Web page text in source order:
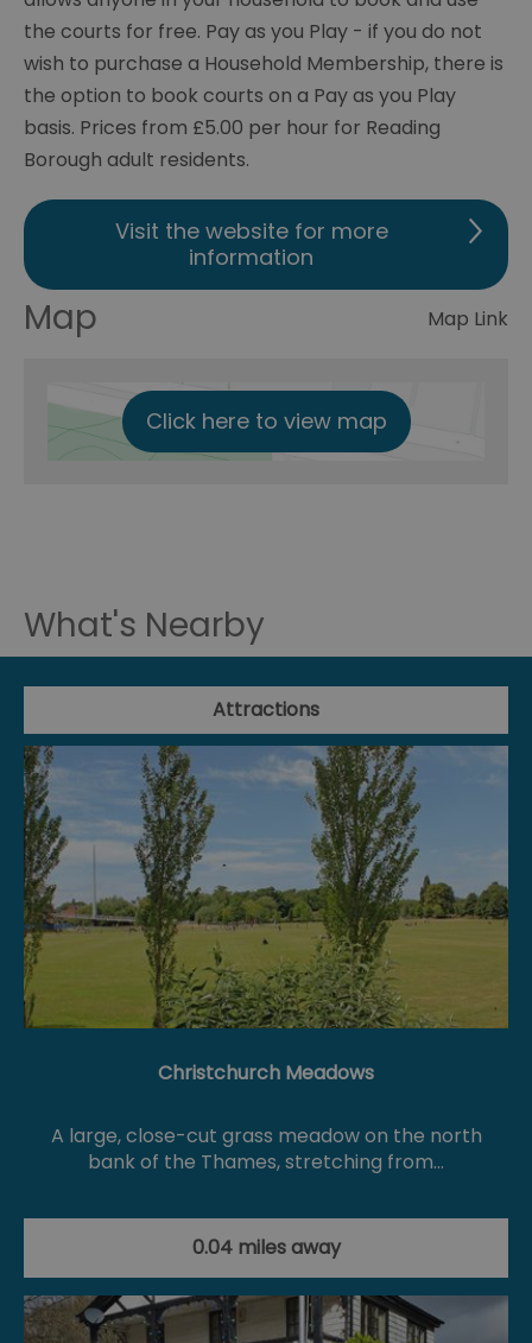
the courts for free. Pay as you Play - if you do not
wish to purchase a Household Membership, there is
the option to book courts on a Pay as you Play
basis. Prices from £5.00 per hour for Reading
Borough adult residents.
Visit the website for more
information
Map Map Link
Click here to view map
What's Nearby
Attractions
Christchurch Meadows
A large, close-cut grass meadow on the north
bank of the Thames, stretching from…
0.04 miles away